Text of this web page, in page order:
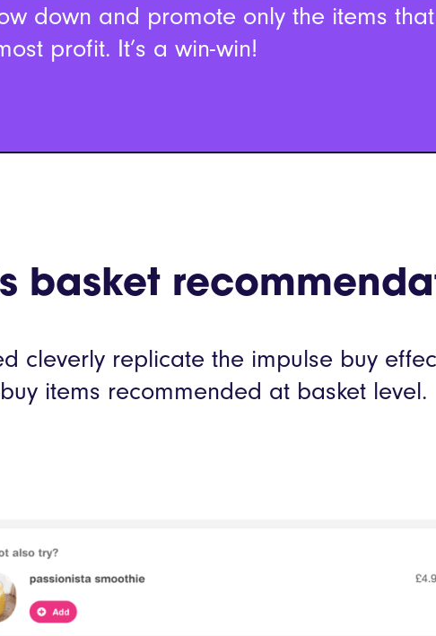
down and promote only the items
profit. It’s a win-win!
basket
cleverly replicate the impulse buy
items recommended at basket level.